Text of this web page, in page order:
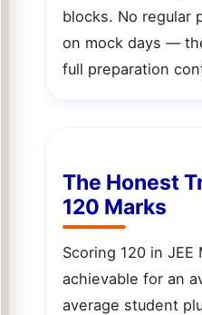
blocks. No regular
on mock days —
full preparation
The Honest
120 Marks
Scoring 120 in
achievable for an
average student